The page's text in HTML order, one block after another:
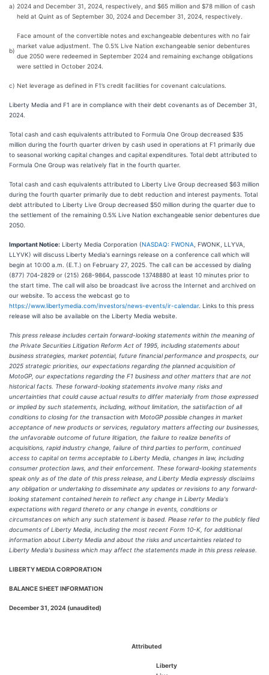
a) 2024 and December 31, 2024, respectively, and $65 million and $78 million of cash
held at Quint as of September 30, 2024 and December 31, 2024, respectively.
b)
Face amount of the convertible notes and exchangeable debentures with no fair
market value adjustment. The 0.5% Live Nation exchangeable senior debentures
due 2050 were redeemed in September 2024 and remaining exchange obligations
were settled in October 2024.
c) Net leverage as defined in F1’s credit facilities for covenant calculations.
Liberty Media and F1 are in compliance with their debt covenants as of December 31,
2024.
Total cash and cash equivalents attributed to Formula One Group decreased $35
million during the fourth quarter driven by cash used in operations at F1 primarily due
to seasonal working capital changes and capital expenditures. Total debt attributed to
Formula One Group was relatively flat in the fourth quarter.
Total cash and cash equivalents attributed to Liberty Live Group decreased $63 million
during the fourth quarter primarily due to debt reduction and interest payments. Total
debt attributed to Liberty Live Group decreased $50 million during the quarter due to
the settlement of the remaining 0.5% Live Nation exchangeable senior debentures due
2050.
Important Notice: Liberty Media Corporation (NASDAQ: FWONA , FWONK, LLYVA,
LLYVK) will discuss Liberty Media's earnings release on a conference call which will
begin at 10:00 a.m. (E.T.) on February 27, 2025. The call can be accessed by dialing
(877) 704-2829 or (215) 268-9864, passcode 13748880 at least 10 minutes prior to
the start time. The call will also be broadcast live across the Internet and archived on
our website. To access the webcast go to
https://www.libertymedia.com/investors/news-events/ir-calendar. Links to this press
release will also be available on the Liberty Media website.
This press release includes certain forward-looking statements within the meaning of
the Private Securities Litigation Reform Act of 1995, including statements about
business strategies, market potential, future financial performance and prospects, our
2025 strategic priorities, our expectations regarding the planned acquisition of
MotoGP, our expectations regarding the F1 business and other matters that are not
historical facts. These forward-looking statements involve many risks and
uncertainties that could cause actual results to differ materially from those expressed
or implied by such statements, including, without limitation, the satisfaction of all
conditions to closing for the transaction with MotoGP possible changes in market
acceptance of new products or services, regulatory matters affecting our businesses,
the unfavorable outcome of future litigation, the failure to realize benefits of
acquisitions, rapid industry change, failure of third parties to perform, continued
access to capital on terms acceptable to Liberty Media, changes in law, including
consumer protection laws, and their enforcement. These forward-looking statements
speak only as of the date of this press release, and Liberty Media expressly disclaims
any obligation or undertaking to disseminate any updates or revisions to any forward-
looking statement contained herein to reflect any change in Liberty Media's
expectations with regard thereto or any change in events, conditions or
circumstances on which any such statement is based. Please refer to the publicly filed
documents of Liberty Media, including the most recent Form 10-K, for additional
information about Liberty Media and about the risks and uncertainties related to
Liberty Media's business which may affect the statements made in this press release.
LIBERTY MEDIA CORPORATION
BALANCE SHEET INFORMATION
December 31, 2024 (unaudited)
Attributed
Liberty